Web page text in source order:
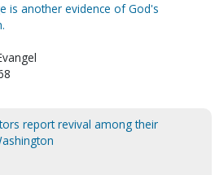
is another evidence of God's
report revival among their